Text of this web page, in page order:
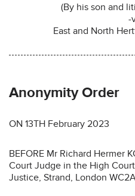
(By his son and
-
East and North
Anonymity Order
ON 13TH February 2023
BEFORE Mr Richard Hermer
Court Judge in the High
Justice, Strand, London